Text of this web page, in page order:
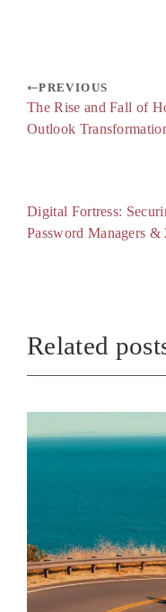
PREVIOUS
The Rise and Fall of
Outlook
Digital Fortress:
Password Managers &
Related